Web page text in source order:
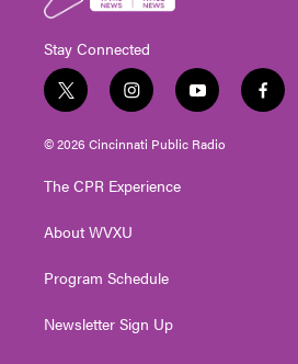
Stay Connected
t
w
i
t
e
i
n
s
t
g
a
y
o
u
t
f
a
© 2026 Cincinnati Public Radio
The CPR Experience
About WVXU
Program Schedule
Newsletter Sign Up